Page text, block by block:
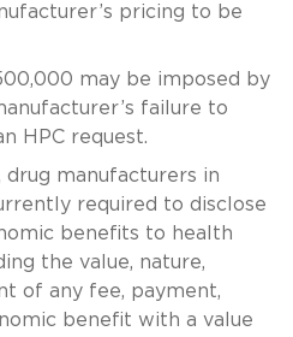
pricing to be
may be imposed by
failure to
HPC request.
drug manufacturers in
required to disclose
benefits to health
the value, nature,
of any fee, payment,
benefit with a value